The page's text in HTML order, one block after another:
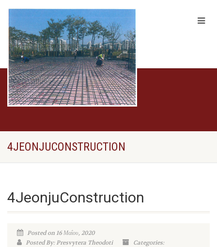
4JEONJUCONSTRUCTION
4JeonjuConstruction
Posted on 16 Μαΐου, 2020
Posted By: Presvytera Theodoti
Categories: